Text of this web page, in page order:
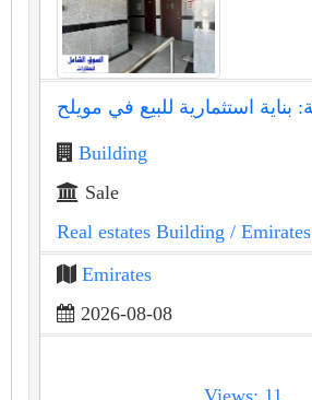
Building
Sale
Real estates Building / Emirates
Emirates
2026-08-08
Views: 11